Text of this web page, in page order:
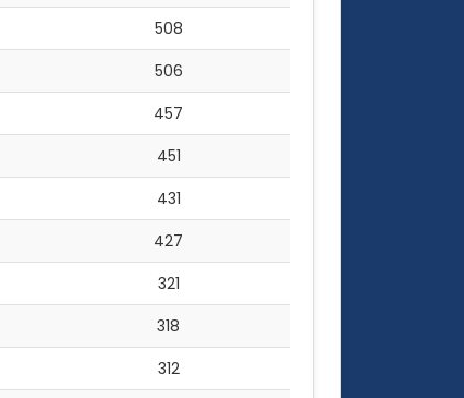
508
506
457
451
431
427
321
318
312